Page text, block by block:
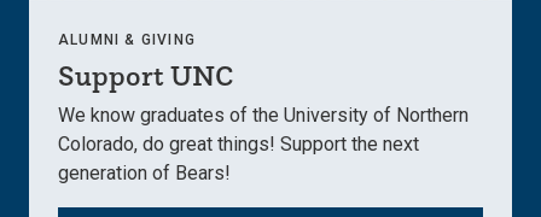
ALUMNI & GIVING
Support UNC
We know graduates of the University of Northern
Colorado, do great things! Support the next
generation of Bears!